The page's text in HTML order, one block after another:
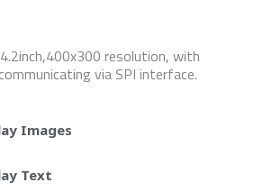
resolution, with
via SPI interface.
Images
Text